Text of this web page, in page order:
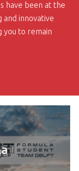
have been at the
and innovative
you to remain